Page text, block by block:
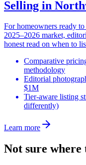
Selling in
For homeowners ready
2025–2026 market,
honest read on when to
Comparative
methodology
Editorial
$1M
Tier-aware listing
differently)
Learn more
Not sure where